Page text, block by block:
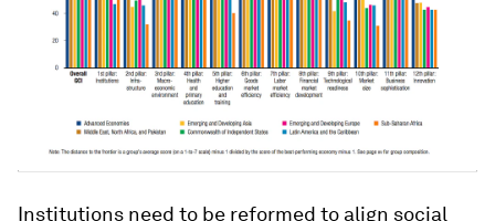
Institutions need to be reformed to align social